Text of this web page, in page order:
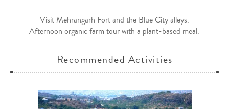
Visit Mehrangarh Fort and the Blue City alleys.
Afternoon organic farm tour with a plant-based meal.
Recommended Activities